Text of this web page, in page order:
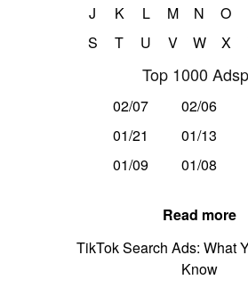
J
K L M N O
S
T U V W X
Top 1000
02/07 02/06
01/21
01/13
01/09
01/08
Read more
TikTok Search Ads: What
Know